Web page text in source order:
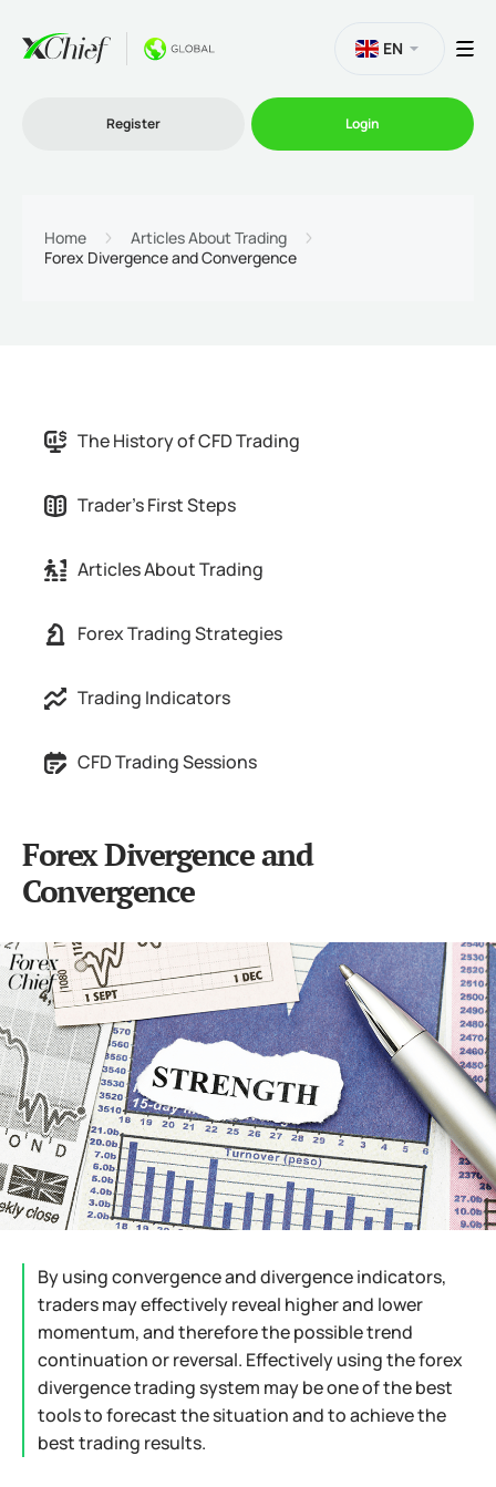
Partnership
EN
Register Login
Home
Articles About Trading
Forex Divergence and Convergence
The History of CFD Trading
Trader's First Steps
Articles About Trading
Forex Trading Strategies
Trading Indicators
CFD Trading Sessions
Forex Divergence and
Convergence
By using convergence and divergence indicators,
traders may effectively reveal higher and lower
momentum, and therefore the possible trend
continuation or reversal. Effectively using the forex
divergence trading system may be one of the best
tools to forecast the situation and to achieve the
best trading results.